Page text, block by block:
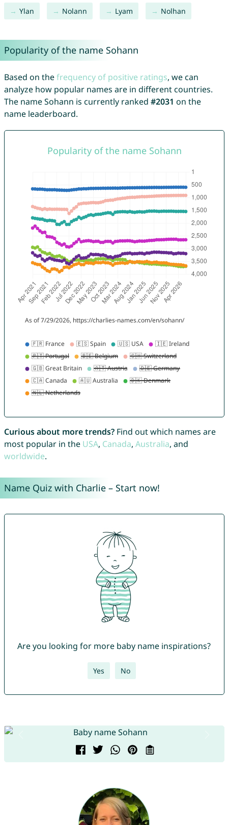
Ylan Nolann Lyam Nolhan
Popularity of the name Sohann
Based on thefrequency of positive ratings, we can
analyze how popular names are in different countries.
The name Sohann is currently ranked #2031 on the
name leaderboard.
Curious about more trends?Find out which names are
most popular in the USA, Canada, Australia, and
worldwide.
Name Quiz with Charlie – Start now!
Are you looking for more baby name inspirations?
Yes No